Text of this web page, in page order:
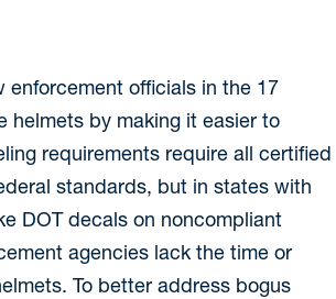
enforcement officials in the 17
helmets by making it easier to
requirements require all certified
standards, but in states with
DOT decals on noncompliant
agencies lack the time or
To better address bogus